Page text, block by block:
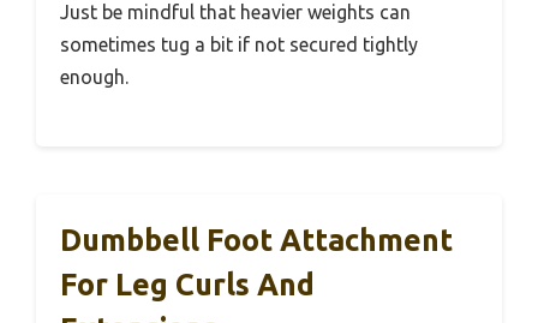
Just be mindful that heavier weights can
sometimes tug a bit if not secured tightly
enough.
Dumbbell Foot Attachment
For Leg Curls And